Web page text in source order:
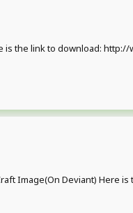
the link to download:
Image(On Deviant) Here